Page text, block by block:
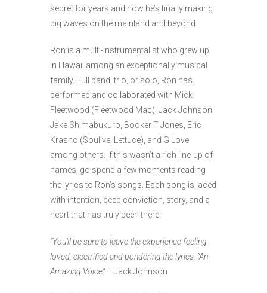
secret for years and now he’s finally making
big waves on the mainland and beyond.
Ron is a multi-instrumentalist who grew up
in Hawaii among an exceptionally musical
family. Full band, trio, or solo, Ron has
performed and collaborated with Mick
Fleetwood (Fleetwood Mac), Jack Johnson,
Jake Shimabukuro, Booker T Jones, Eric
Krasno (Soulive, Lettuce), and G Love
among others. If this wasn’t a rich line-up of
names, go spend a few moments reading
the lyrics to Ron’s songs. Each song is laced
with intention, deep conviction, story, and a
heart that has truly been there.
“You’ll be sure to leave the experience feeling
loved, electrified and pondering the lyrics. “An
Amazing Voice”– Jack Johnson